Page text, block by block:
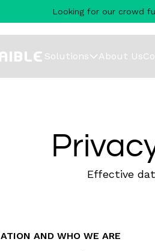
Looking for our crowd
Solutions About Us
Effective
AND WHO WE ARE